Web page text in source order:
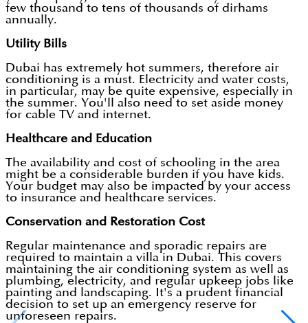
few thousand to tens of thousands of dirhams
annually.
Utility Bills
Dubai has extremely hot summers, therefore air
conditioning is a must. Electricity and water costs,
in particular, may be quite expensive, especially in
the summer. You'll also need to set aside money
for cable TV and internet.
Healthcare and Education
The availability and cost of schooling in the area
might be a considerable burden if you have kids.
Your budget may also be impacted by your access
to insurance and healthcare services.
Conservation and Restoration Cost
Regular maintenance and sporadic repairs are
required to maintain a villa in Dubai. This covers
maintaining the air conditioning system as well as
plumbing, electricity, and regular upkeep jobs like
painting and landscaping. It's a prudent financial
decision to set up an emergency reserve for
unforeseen repairs.